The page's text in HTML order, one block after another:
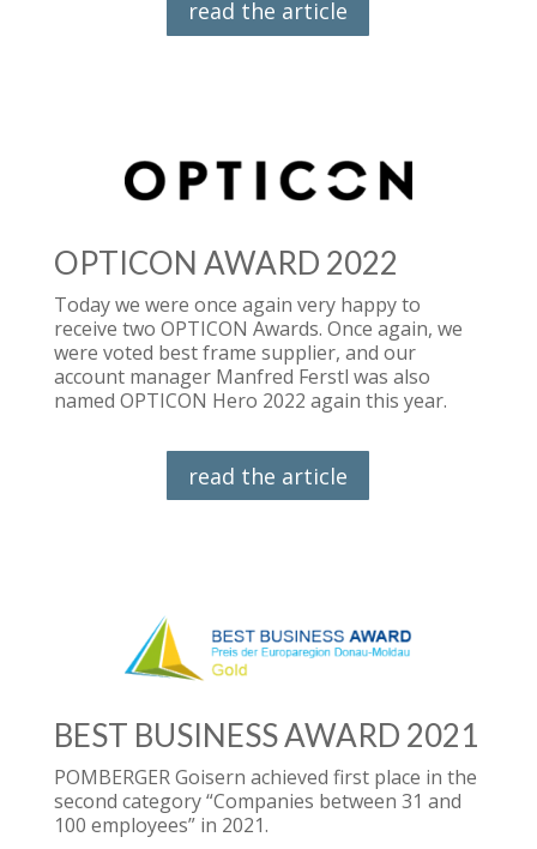
read the article
OPTICON AWARD 2022
Today we were once again very happy to
receive two OPTICON Awards. Once again, we
were voted best frame supplier, and our
account manager Manfred Ferstl was also
named OPTICON Hero 2022 again this year.
read the article
BEST BUSINESS AWARD 2021
POMBERGER Goisern achieved first place in the
second category “Companies between 31 and
100 employees” in 2021.